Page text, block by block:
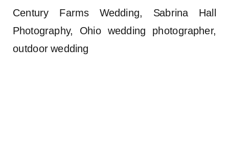
Century Farms Wedding, Sabrina Hall
Photography, Ohio wedding photographer,
outdoor wedding